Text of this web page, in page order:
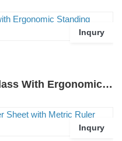
Inqury
10X Lighted Magnifying Glass With Ergonomic Standing Handle 3 Lighting Modes
Inqury